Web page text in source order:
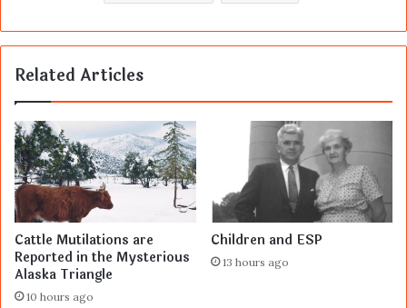
Related Articles
Cattle Mutilations are
Reported in the Mysterious
Alaska Triangle
10 hours ago
Children and ESP
13 hours ago